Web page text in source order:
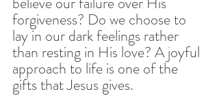
forgiveness? Do we choose to
lay in our dark feelings rather
than resting in His love? A joyful
approach to life is one of the
gifts that Jesus gives.